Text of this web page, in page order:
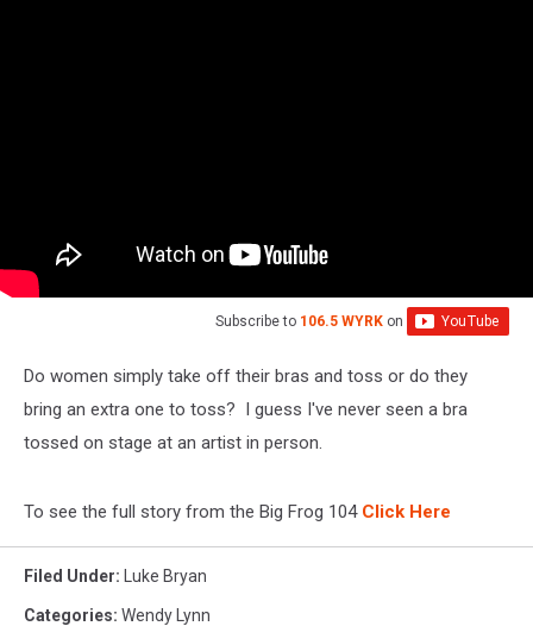
Subscribe to 106.5 WYRK on
Do women simply take off their bras and toss or do they
bring an extra one to toss? I guess I've never seen a bra
tossed on stage at an artist in person.
To see the full story from the Big Frog 104 Click Here
Filed Under: Luke Bryan
Categories: Wendy Lynn